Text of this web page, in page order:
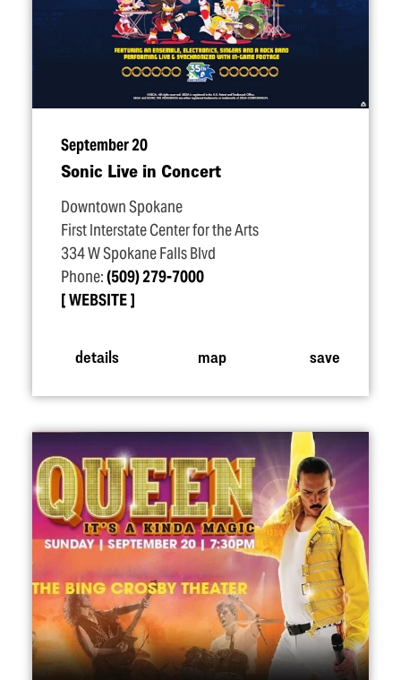
September 20
Sonic Live in Concert
Downtown Spokane
First Interstate Center for the Arts
334 W Spokane Falls Blvd
Phone:(509) 279-7000
WEBSITE
details map save